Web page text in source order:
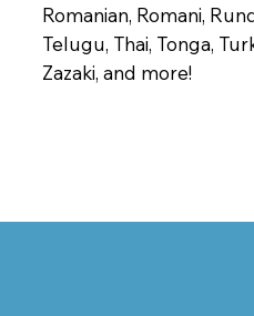
Romanian, Romani,
Telugu, Thai, Tonga,
Zazaki, and more!